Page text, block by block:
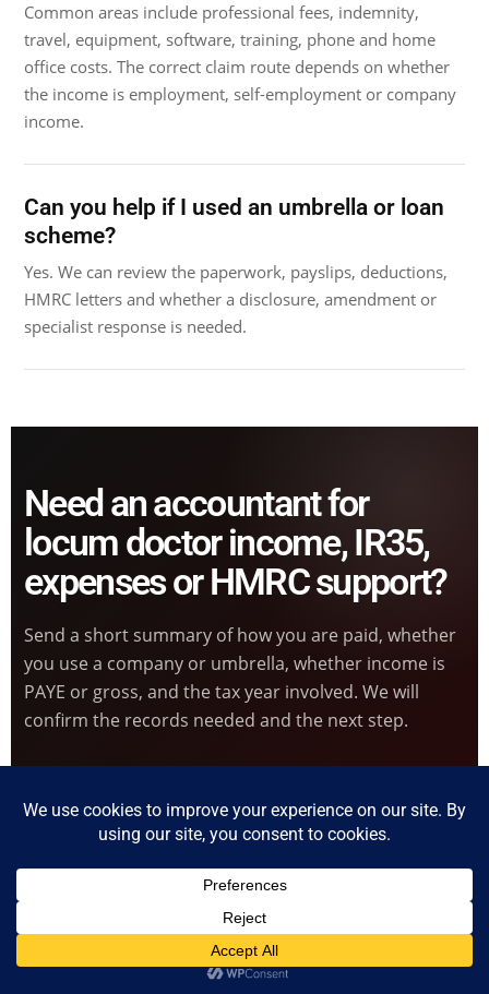
Common areas include professional fees, indemnity,
travel, equipment, software, training, phone and home
office costs. The correct claim route depends on whether
the income is employment, self-employment or company
income.
Can you help if I used an umbrella or loan
scheme?
Yes. We can review the paperwork, payslips, deductions,
HMRC letters and whether a disclosure, amendment or
specialist response is needed.
Need an accountant for
locum doctor income, IR35,
expenses or HMRC support?
Send a short summary of how you are paid, whether
you use a company or umbrella, whether income is
PAYE or gross, and the tax year involved. We will
confirm the records needed and the next step.
Start Locum Doctor Enquiry
Book Online